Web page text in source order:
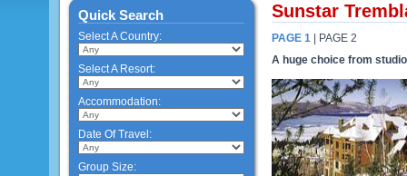
Quick Search
Select A Country:
Select A Resort:
Accommodation:
Date Of Travel:
Group Size:
Sunstar
PAGE 1 | PAGE 2
A huge choice from